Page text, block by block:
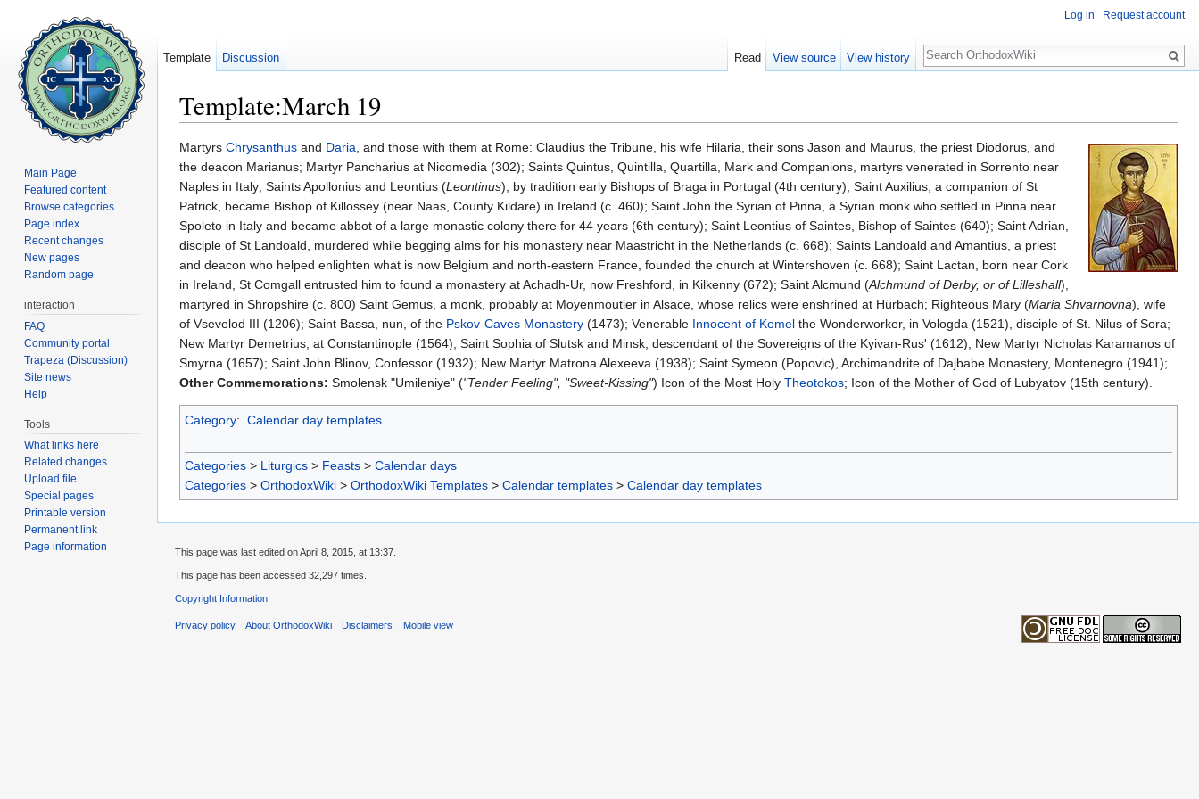
Template:March 19
Martyrs Chrysanthus and Daria, and those with them at Rome: Claudius the Tribune, his wife Hilaria, their sons Jason and Maurus, the priest Diodorus, and
the deacon Marianus; Martyr Pancharius at Nicomedia (302); Saints Quintus, Quintilla, Quartilla, Mark and Companions, martyrs venerated in Sorrento near
Naples in Italy; Saints Apollonius and Leontius (Leontinus), by tradition early Bishops of Braga in Portugal (4th century); Saint Auxilius, a companion of St
Patrick, became Bishop of Killossey (near Naas, County Kildare) in Ireland (c. 460); Saint John the Syrian of Pinna, a Syrian monk who settled in Pinna near
Spoleto in Italy and became abbot of a large monastic colony there for 44 years (6th century); Saint Leontius of Saintes, Bishop of Saintes (640); Saint Adrian,
disciple of St Landoald, murdered while begging alms for his monastery near Maastricht in the Netherlands (c. 668); Saints Landoald and Amantius, a priest
and deacon who helped enlighten what is now Belgium and north-eastern France, founded the church at Wintershoven (c. 668); Saint Lactan, born near Cork
in Ireland, St Comgall entrusted him to found a monastery at Achadh-Ur, now Freshford, in Kilkenny (672); Saint Alcmund (Alchmund of Derby, or of Lilleshall),
martyred in Shropshire (c. 800) Saint Gemus, a monk, probably at Moyenmoutier in Alsace, whose relics were enshrined at Hürbach; Righteous Mary (Maria Shvarnovna), wife
of Vsevelod III (1206); Saint Bassa, nun, of the Pskov-Caves Monastery (1473); Venerable Innocent of Komel the Wonderworker, in Vologda (1521), disciple of St. Nilus of Sora;
New Martyr Demetrius, at Constantinople (1564); Saint Sophia of Slutsk and Minsk, descendant of the Sovereigns of the Kyivan-Rus' (1612); New Martyr Nicholas Karamanos of
Smyrna (1657); Saint John Blinov, Confessor (1932); New Martyr Matrona Alexeeva (1938); Saint Symeon (Popovic), Archimandrite of Dajbabe Monastery, Montenegro (1941);
Other Commemorations: Smolensk "Umileniye" ("Tender Feeling", "Sweet-Kissing") Icon of the Most Holy Theotokos; Icon of the Mother of God of Lubyatov (15th century).
Category: Calendar day templates
Categories > Liturgics > Feasts > Calendar days
Categories > OrthodoxWiki > OrthodoxWiki Templates > Calendar templates > Calendar day templates
Log in Request account
Template Discussion Read View source View history
Search
Main Page
Featured content
Browse categories
Page index
Recent changes
New pages
Random page
interaction
FAQ
Community portal
Trapeza (Discussion)
Site news
Help
Tools
What links here
Related changes
Upload file
Special pages
Printable version
Permanent link
Page information
This page was last edited on April 8, 2015, at 13:37.
This page has been accessed 32,297 times.
Copyright Information
Privacy policy About OrthodoxWiki Disclaimers Mobile view